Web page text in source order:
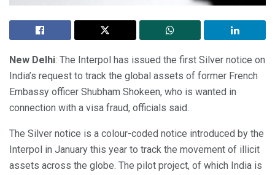
New Delhi: The Interpol has issued the first Silver notice on
India’s request to track the global assets of former French
Embassy officer Shubham Shokeen, who is wanted in
connection with a visa fraud, officials said.
The Silver notice is a colour-coded notice introduced by the
Interpol in January this year to track the movement of illicit
assets across the globe. The pilot project, of which India is